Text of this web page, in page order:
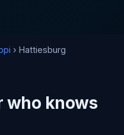
› Hattiesburg
who knows